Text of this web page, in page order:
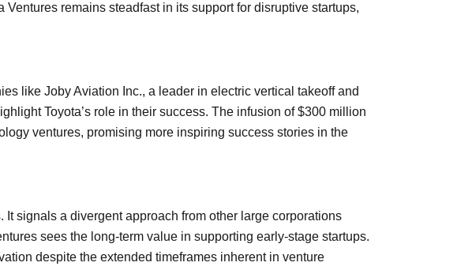
remains steadfast in its support for disruptive startups,
like Joby Aviation Inc., a leader in electric vertical takeoff and
Toyota’s role in their success. The infusion of $300 million
ventures, promising more inspiring success stories in the
signals a divergent approach from other large corporations
sees the long-term value in supporting early-stage startups.
despite the extended timeframes inherent in venture